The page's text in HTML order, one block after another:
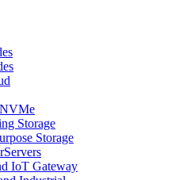
Storage
Storage
IoT Gateway